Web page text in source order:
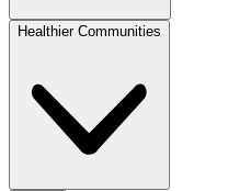
Healthier Communities